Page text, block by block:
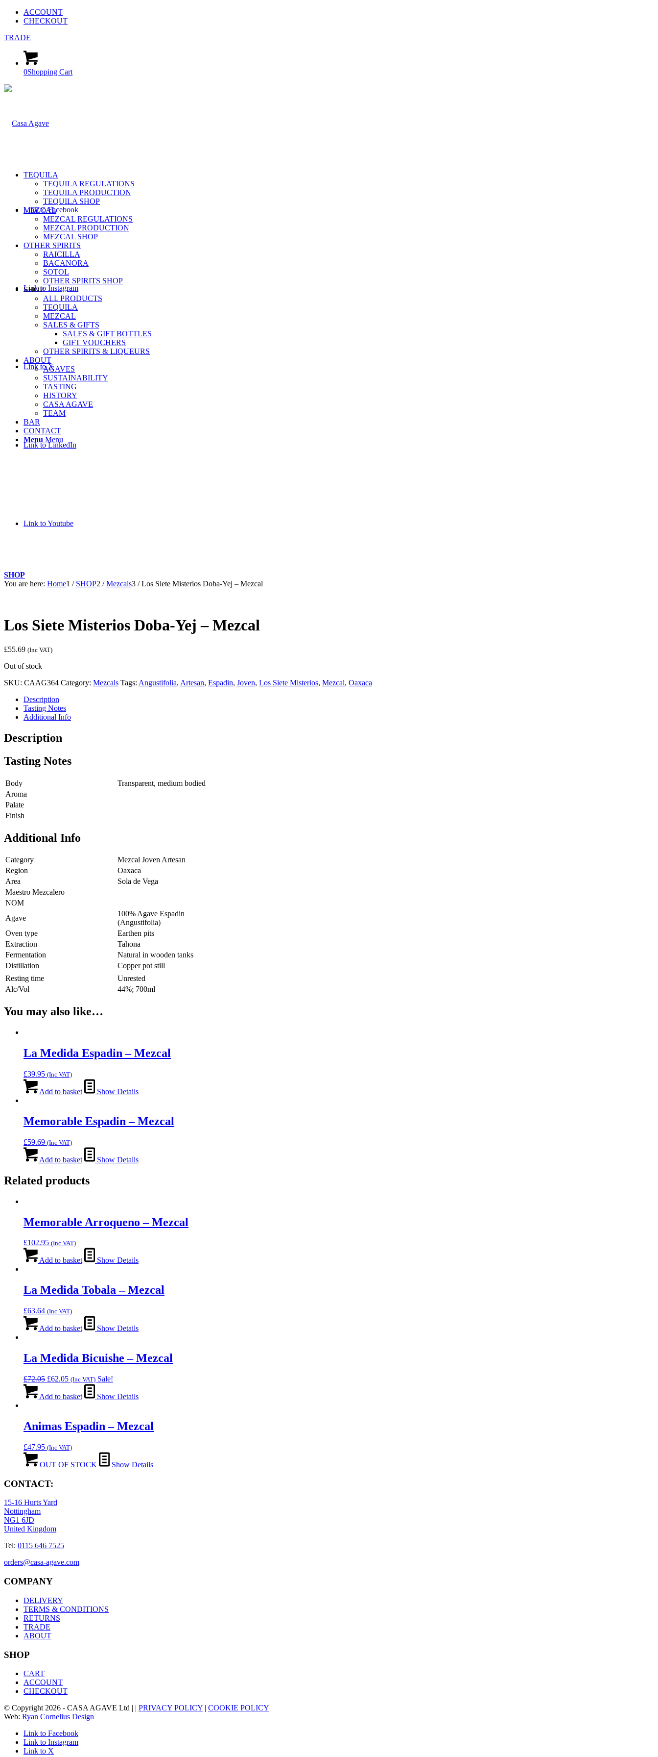
ACCOUNT
CHECKOUT
TRADE
0Shopping Cart
Link to Facebook
Link to Instagram
Link to X
Link to LinkedIn
Link to Youtube
TEQUILA
TEQUILA REGULATIONS
TEQUILA PRODUCTION
TEQUILA SHOP
MEZCAL
MEZCAL REGULATIONS
MEZCAL PRODUCTION
MEZCAL SHOP
OTHER SPIRITS
RAICILLA
BACANORA
SOTOL
OTHER SPIRITS SHOP
SHOP
ALL PRODUCTS
TEQUILA
MEZCAL
SALES & GIFTS
SALES & GIFT BOTTLES
GIFT VOUCHERS
OTHER SPIRITS & LIQUEURS
ABOUT
AGAVES
SUSTAINABILITY
TASTING
HISTORY
CASA AGAVE
TEAM
BAR
CONTACT
Menu Menu
SHOP
You are here: Home1 / SHOP2 / Mezcals3 / Los Siete Misterios Doba-Yej – Mezcal
Los Siete Misterios Doba-Yej – Mezcal
£55.69 (Inc VAT)
Out of stock
SKU: CAAG364 Category: Mezcals Tags: Angustifolia, Artesan, Espadin, Joven, Los Siete Misterios, Mezcal, Oaxaca
Description
Tasting Notes
Additional Info
Description
Tasting Notes
Body
Transparent, medium bodied
Aroma
Palate
Finish
Additional Info
Category
Mezcal Joven Artesan
Region
Oaxaca
Area
Sola de Vega
Maestro Mezcalero
NOM
Agave
100% Agave Espadin
(Angustifolia)
Oven type
Earthen pits
Extraction
Tahona
Fermentation
Natural in wooden tanks
Distillation
Copper pot still
Resting time
Unrested
Alc/Vol
44%; 700ml
You may also like…
La Medida Espadin – Mezcal
£39.95 (Inc VAT)
Add to basket Show Details
Memorable Espadin – Mezcal
£59.69 (Inc VAT)
Add to basket Show Details
Related products
Memorable Arroqueno – Mezcal
£102.95 (Inc VAT)
Add to basket Show Details
La Medida Tobala – Mezcal
£63.64 (Inc VAT)
Add to basket Show Details
La Medida Bicuishe – Mezcal
£72.05 Original
was:
£62.05Current
is:
(Inc VAT) Sale!
Add to basket Show Details
Animas Espadin – Mezcal
£47.95 (Inc VAT)
OUT OF STOCK Show Details
CONTACT:
15-16 Hurts Yard
Nottingham
NG1 6JD
United Kingdom
Tel: 0115 646 7525
orders@casa-agave.com
COMPANY
DELIVERY
TERMS & CONDITIONS
RETURNS
TRADE
ABOUT
SHOP
CART
ACCOUNT
CHECKOUT
© Copyright 2026 - CASA AGAVE Ltd | | PRIVACY POLICY | COOKIE POLICY
Web: Ryan Cornelius Design
Link to Facebook
Link to Instagram
Link to X